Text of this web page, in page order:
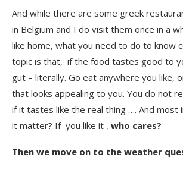
And while there are some greek
in Belgium and I do visit them once in a
like home, what you need to do to know
topic is that, if the food tastes good to
gut – literally. Go eat anywhere you like,
that looks appealing to you. You do not
if it tastes like the real thing …. And most
it matter? If you like it , who cares?
Then we move on to the weather